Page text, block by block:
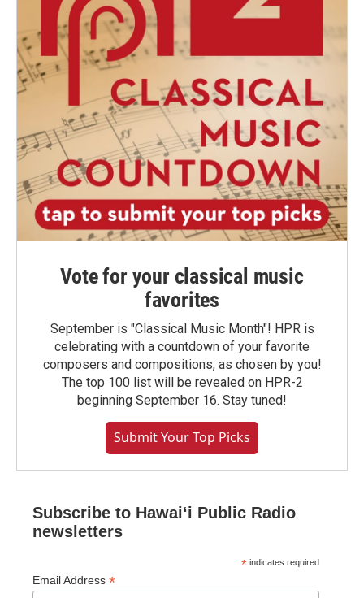
Vote for your classical music
favorites
September is "Classical Music Month"! HPR is
celebrating with a countdown of your favorite
composers and compositions, as chosen by you!
The top 100 list will be revealed on HPR-2
beginning September 16. Stay tuned!
Submit Your Top Picks
Subscribe to Hawaiʻi Public Radio
newsletters
* indicates required
Email Address *